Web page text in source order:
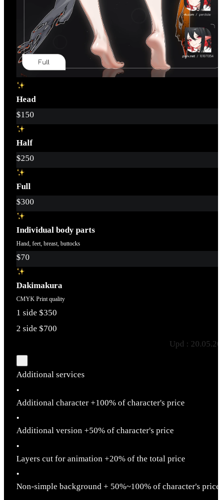
Head
$150
Half
$250
Full
$300
Individual body parts
Hand, feet, breast, buttocks
$70
Dakimakura
CMYK Print quality
1 side $350
2 side $700
Upd :
Additional services
•
Additional character +100% of character's price
•
Additional version +50% of character's price
•
Layers cut for animation +20% of the total price
•
Non-simple background + 50%~100% of character's price